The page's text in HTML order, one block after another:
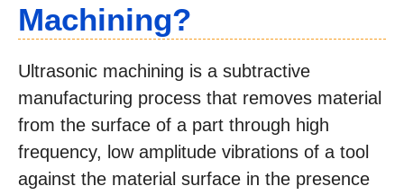
Machining?
Ultrasonic machining is a subtractive
manufacturing process that removes material
from the surface of a part through high
frequency, low amplitude vibrations of a tool
against the material surface in the presence